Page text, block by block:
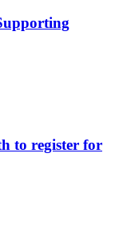
to register for